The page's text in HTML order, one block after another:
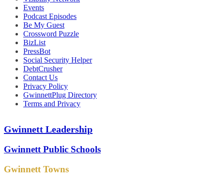
Events
Podcast Episodes
Be My Guest
Crossword Puzzle
BizList
PressBot
Social Security Helper
DebtCrusher
Contact Us
Privacy Policy
GwinnettPlug Directory
Terms and Privacy
Gwinnett Leadership
Gwinnett Public Schools
Gwinnett Towns